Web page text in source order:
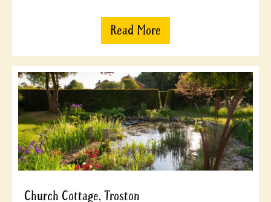
Read More
Church Cottage, Troston